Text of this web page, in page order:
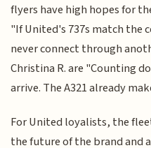
flyers have high hopes for
"If United's 737s match the
never connect through
Christina R. are "Counting
arrive. The A321 already
For United loyalists, the
the future of the brand and